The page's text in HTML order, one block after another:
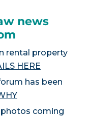
news
rental property
HERE
has been
coming